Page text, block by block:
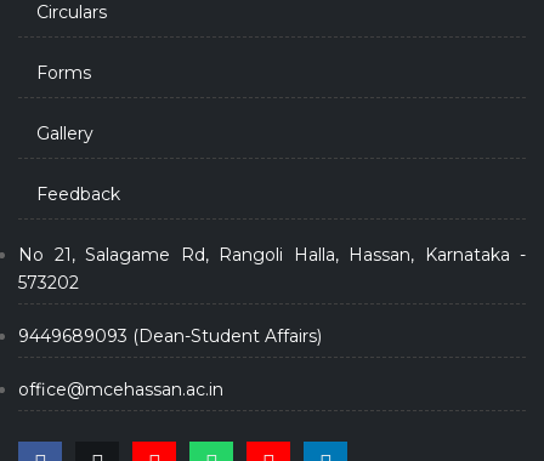
Circulars
Forms
Gallery
Feedback
No 21, Salagame Rd, Rangoli Halla, Hassan, Karnataka -
573202
9449689093 (Dean-Student Affairs)
office@mcehassan.ac.in